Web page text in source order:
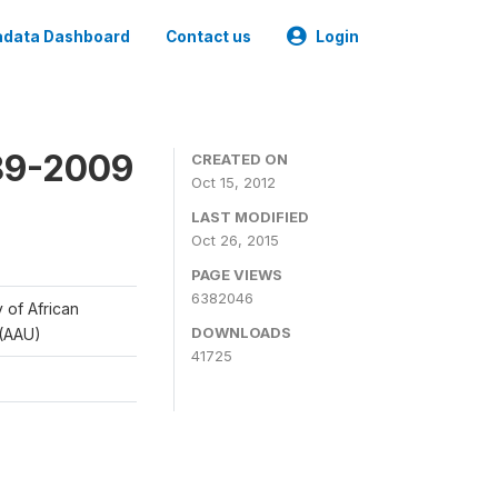
Dashboard Contact us Login
2009
of African
CREATED ON
Oct 15, 2012
LAST MODIFIED
Oct 26, 2015
PAGE VIEWS
6382046
DOWNLOADS
41725